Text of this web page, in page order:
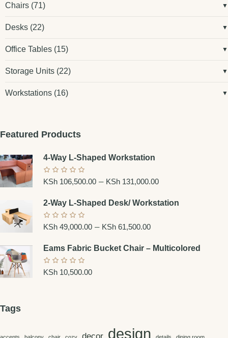
Chairs (71)
Desks (22)
Office Tables (15)
Storage Units (22)
Workstations (16)
Featured Products
4-Way L-Shaped Workstation
KSh 106,500.00 – KSh 131,000.00
2-Way L-Shaped Desk/ Workstation
KSh 49,000.00 – KSh 61,500.00
Eams Fabric Bucket Chair – Multicolored
KSh 10,500.00
Tags
design